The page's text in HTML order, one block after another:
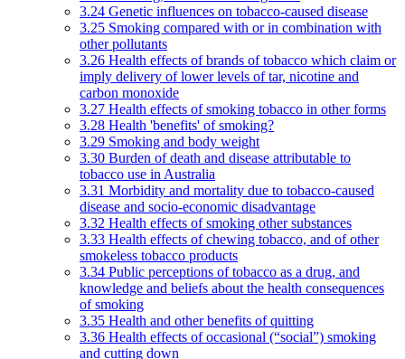
3.24 Genetic influences on tobacco-caused disease
3.25 Smoking compared with or in combination with
other pollutants
3.26 Health effects of brands of tobacco which claim or
imply delivery of lower levels of tar, nicotine and
carbon monoxide
3.27 Health effects of smoking tobacco in other forms
3.28 Health 'benefits' of smoking?
3.29 Smoking and body weight
3.30 Burden of death and disease attributable to
tobacco use in Australia
3.31 Morbidity and mortality due to tobacco-caused
disease and socio-economic disadvantage
3.32 Health effects of smoking other substances
3.33 Health effects of chewing tobacco, and of other
smokeless tobacco products
3.34 Public perceptions of tobacco as a drug, and
knowledge and beliefs about the health consequences
of smoking
3.35 Health and other benefits of quitting
3.36 Health effects of occasional (“social”) smoking
and cutting down